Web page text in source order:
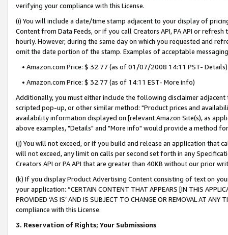
verifying your compliance with this License.
(i) You will include a date/time stamp adjacent to your display of
Content from Data Feeds, or if you call Creators API, PA API or
hourly. However, during the same day on which you requested and
omit the date portion of the stamp. Examples of acceptable
• Amazon.com Price: $ 32.77 (as of 01/07/2008 14:11 PST- Details)
• Amazon.com Price: $ 32.77 (as of 14:11 EST- More info)
Additionally, you must either include the following disclaimer
scripted pop-up, or other similar method: "Product prices and
availability information displayed on [relevant Amazon Site(s), as
above examples, "Details" and "More info" would provide a method
(j) You will not exceed, or if you build and release an application that
will not exceed, any limit on calls per second set forth in any
Creators API or PA API that are greater than 40KB without our prior
(k) If you display Product Advertising Content consisting of text on
your application: “CERTAIN CONTENT THAT APPEARS [IN THIS
PROVIDED ‘AS IS’ AND IS SUBJECT TO CHANGE OR REMOVAL AT
compliance with this License.
3. Reservation of Rights; Your Submissions